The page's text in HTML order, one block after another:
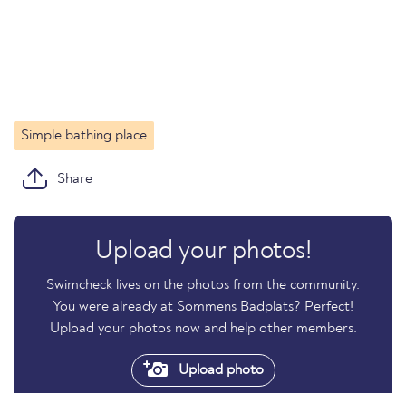
Simple bathing place
Share
Upload your photos!
Swimcheck lives on the photos from the community.
You were already at Sommens Badplats? Perfect!
Upload your photos now and help other members.
Upload photo